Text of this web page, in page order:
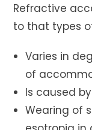
Refractive
to that types
Varies in
of
Is caused
Wearing of